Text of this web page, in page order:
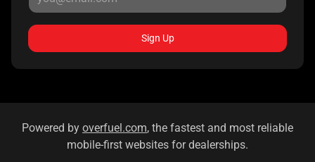
Sign Up
Powered by overfuel.com, the fastest and most reliable
mobile-first websites for dealerships.